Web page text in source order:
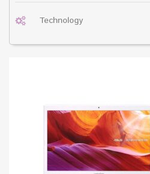
Technology